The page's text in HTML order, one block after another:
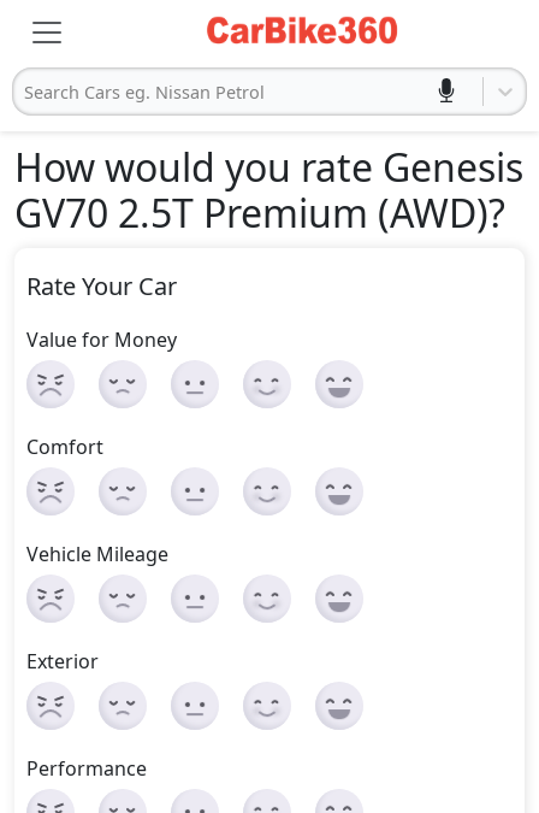
Search Cars eg. Nissan Petrol
How would you rate Genesis
GV70 2.5T Premium (AWD)?
Rate Your Car
Value for Money
Comfort
Vehicle Mileage
Exterior
Performance